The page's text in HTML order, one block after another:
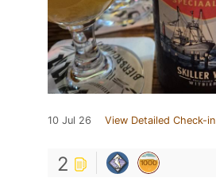
10 Jul 26 View Detailed Check-in
2